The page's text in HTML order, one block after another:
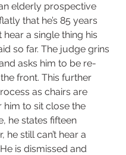
elderly prospective
that he’s 85 years
hear a single thing his
so far. The judge grins
asks him to be re-
front. This further
as chairs are
him to sit close the
he states fifteen
he still can’t hear a
is dismissed and